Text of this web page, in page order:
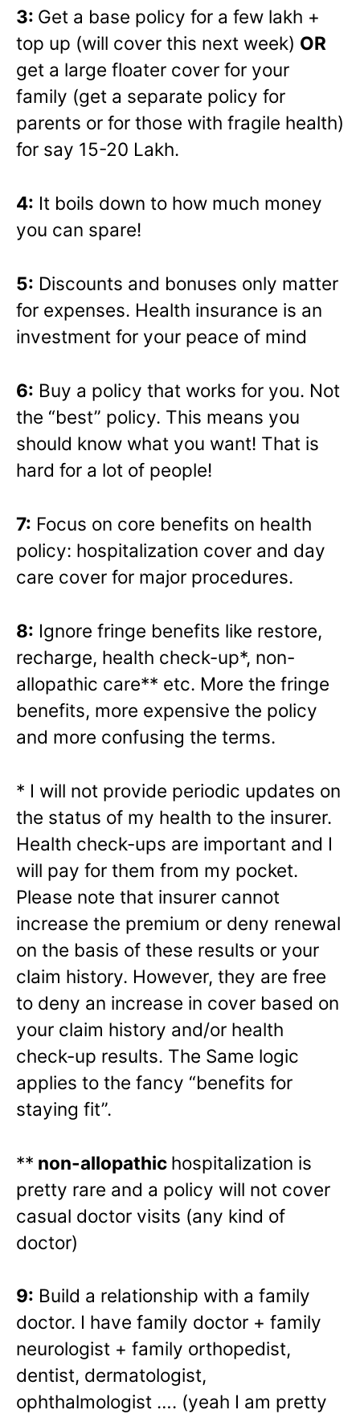
3: Get a base policy for a few lakh +
top up (will cover this next week) OR
get a large floater cover for your
family (get a separate policy for
parents or for those with fragile health)
for say 15-20 Lakh.
4: It boils down to how much money
you can spare!
5: Discounts and bonuses only matter
for expenses. Health insurance is an
investment for your peace of mind
6: Buy a policy that works for you. Not
the “best” policy. This means you
should know what you want! That is
hard for a lot of people!
7: Focus on core benefits on health
policy: hospitalization cover and day
care cover for major procedures.
8: Ignore fringe benefits like restore,
recharge, health check-up*, non-
allopathic care** etc. More the fringe
benefits, more expensive the policy
and more confusing the terms.
* I will not provide periodic updates on
the status of my health to the insurer.
Health check-ups are important and I
will pay for them from my pocket.
Please note that insurer cannot
increase the premium or deny renewal
on the basis of these results or your
claim history. However, they are free
to deny an increase in cover based on
your claim history and/or health
check-up results. The Same logic
applies to the fancy “benefits for
staying fit”.
** non-allopathic hospitalization is
pretty rare and a policy will not cover
casual doctor visits (any kind of
doctor)
9: Build a relationship with a family
doctor. I have family doctor + family
neurologist + family orthopedist,
dentist, dermatologist,
ophthalmologist …. (yeah I am pretty